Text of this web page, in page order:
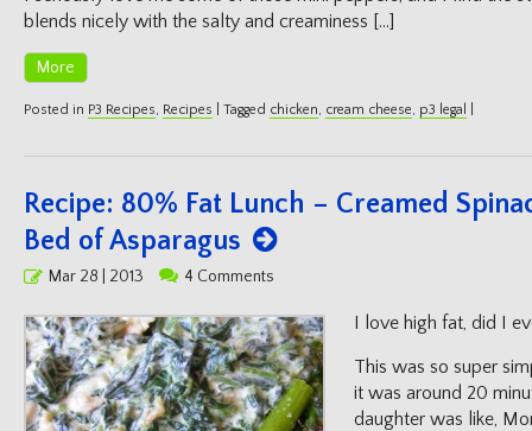
blends nicely with the salty and creaminess […]
More
Posted in P3 Recipes, Recipes Tagged chicken, cream cheese, p3 legal
Recipe: 80% Fat Lunch – Creamed
Bed of Asparagus
PostedMar 28 | 2013 4 Comments
I love high fat, did I
This was so super
it was around 20
daughter was like,